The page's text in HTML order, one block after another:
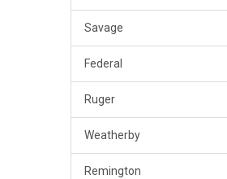
Savage
Federal
Ruger
Weatherby
Remington